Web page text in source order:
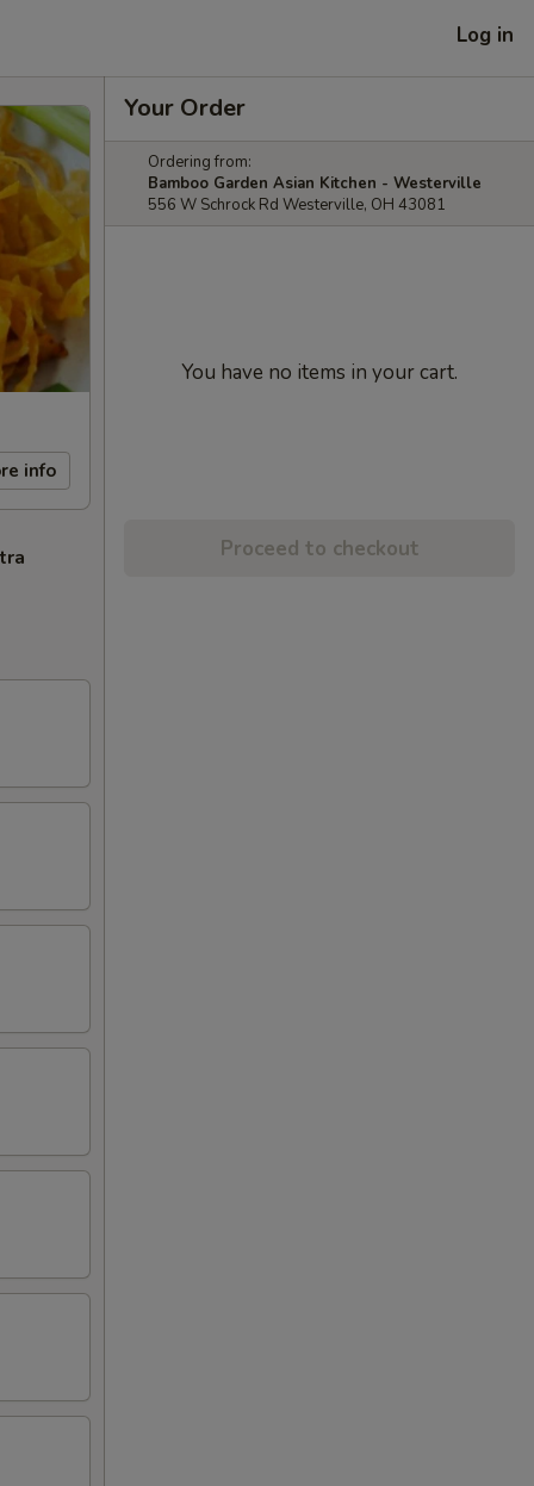
Log in
info
Your Order
Ordering from:
Bamboo Garden Asian Kitchen - Westerville
556 W Schrock Rd Westerville, OH 43081
You have no items in your cart.
Proceed to checkout